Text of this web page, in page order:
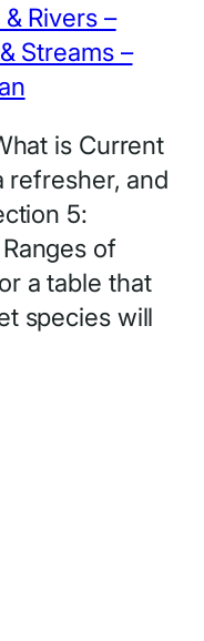
Rivers –
Streams –
is Current
refresher, and
5:
of
a table that
species will